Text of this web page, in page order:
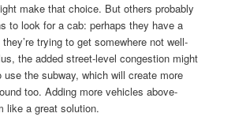
make that choice. But others probably
to look for a cab: perhaps they have a
trying to get somewhere not well-
the added street-level congestion might
use the subway, which will create more
too. Adding more vehicles above-
like a great solution.